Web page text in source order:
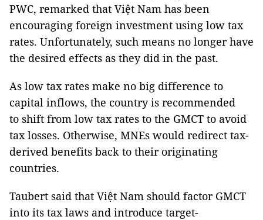
PWC, remarked that Việt Nam has been
encouraging foreign investment using low tax
rates. Unfortunately, such means no longer have
the desired effects as they did in the past.
As low tax rates make no big difference to
capital inflows, the country is recommended
to shift from low tax rates to the GMCT to avoid
tax losses. Otherwise, MNEs would redirect tax-
derived benefits back to their originating
countries.
Taubert said that Việt Nam should factor GMCT
into its tax laws and introduce target-